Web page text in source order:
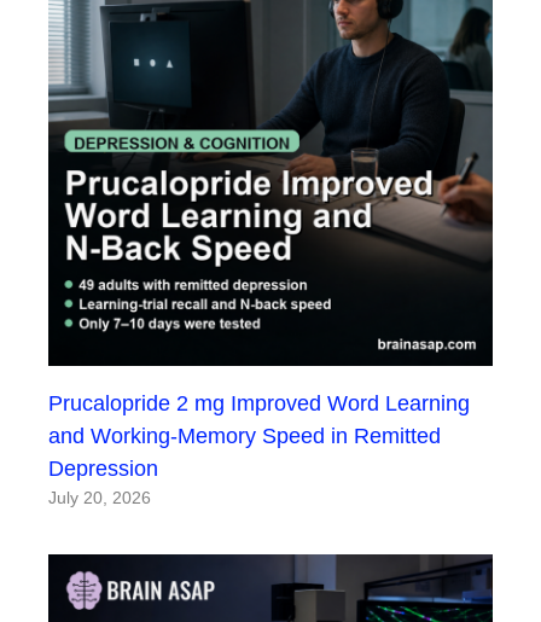
Prucalopride 2 mg Improved Word Learning
and Working-Memory Speed in Remitted
Depression
July 20, 2026